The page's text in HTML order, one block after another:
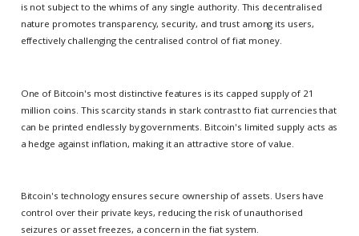
is not subject to the whims of any single authority. This decentralised
nature promotes transparency, security, and trust among its users,
effectively challenging the centralised control of fiat money.
One of Bitcoin's most distinctive features is its capped supply of 21
million coins. This scarcity stands in stark contrast to fiat currencies that
can be printed endlessly by governments. Bitcoin's limited supply acts as
a hedge against inflation, making it an attractive store of value.
Bitcoin's technology ensures secure ownership of assets. Users have
control over their private keys, reducing the risk of unauthorised
seizures or asset freezes, a concern in the fiat system.